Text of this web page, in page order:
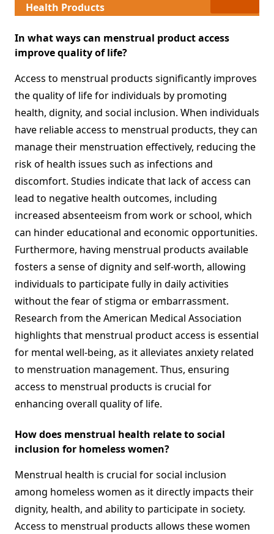
Health Products
In what ways can menstrual product access
improve quality of life?
Access to menstrual products significantly improves
the quality of life for individuals by promoting
health, dignity, and social inclusion. When individuals
have reliable access to menstrual products, they can
manage their menstruation effectively, reducing the
risk of health issues such as infections and
discomfort. Studies indicate that lack of access can
lead to negative health outcomes, including
increased absenteeism from work or school, which
can hinder educational and economic opportunities.
Furthermore, having menstrual products available
fosters a sense of dignity and self-worth, allowing
individuals to participate fully in daily activities
without the fear of stigma or embarrassment.
Research from the American Medical Association
highlights that menstrual product access is essential
for mental well-being, as it alleviates anxiety related
to menstruation management. Thus, ensuring
access to menstrual products is crucial for
enhancing overall quality of life.
How does menstrual health relate to social
inclusion for homeless women?
Menstrual health is crucial for social inclusion
among homeless women as it directly impacts their
dignity, health, and ability to participate in society.
Access to menstrual products allows these women